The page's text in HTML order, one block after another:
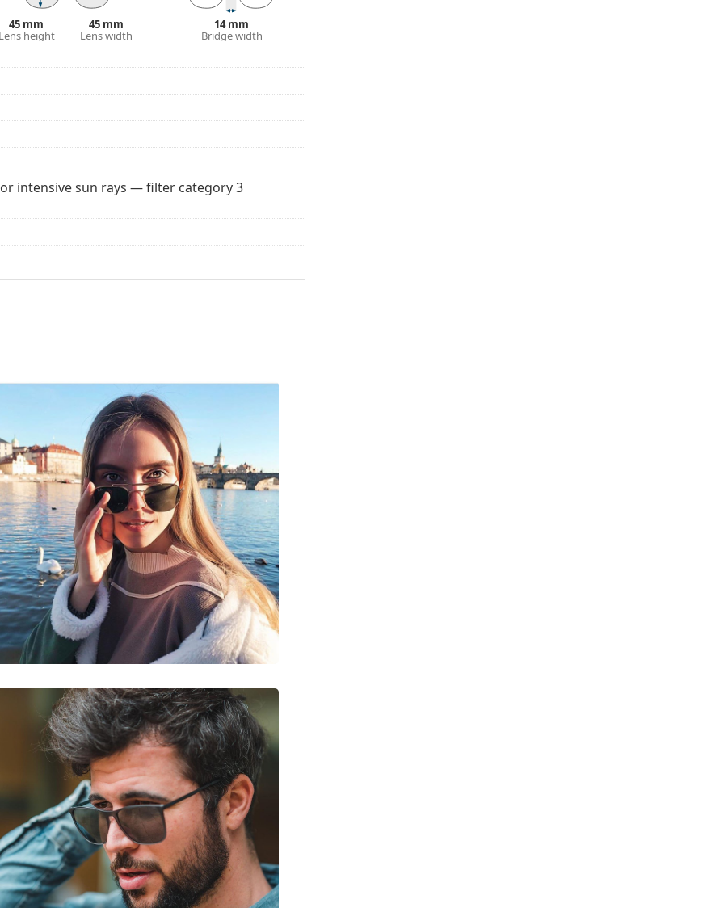
reflections and protect your eyes from
of field and focus.Polarised sunglassesfilter out
for driving, cycling, skiing and fishing.
wear.
surface, which reduces the amount of light
extremely suitable for very bright days or
great visual comfort but can slightly distort
protection from sunlight. The lenses feature
are suitable for intense sun exposure on the
Some models may come with a
brands.
45 mm
Lens height
45 mm
Lens width
14 mm
Bridge width
intensive sun rays — filter category 3
Off-road cycling